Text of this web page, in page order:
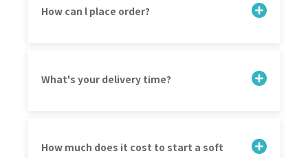
How can l place order?
What's your delivery time?
How much does it cost to start a soft